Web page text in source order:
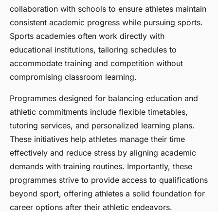
collaboration with schools to ensure athletes maintain
consistent academic progress while pursuing sports.
Sports academies often work directly with
educational institutions, tailoring schedules to
accommodate training and competition without
compromising classroom learning.
Programmes designed for balancing education and
athletic commitments include flexible timetables,
tutoring services, and personalized learning plans.
These initiatives help athletes manage their time
effectively and reduce stress by aligning academic
demands with training routines. Importantly, these
programmes strive to provide access to qualifications
beyond sport, offering athletes a solid foundation for
career options after their athletic endeavors.